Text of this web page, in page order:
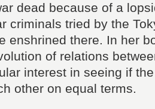
dead because of a
criminals tried by the
enshrined there. In her
of relations
interest in seeing if
other on equal terms.